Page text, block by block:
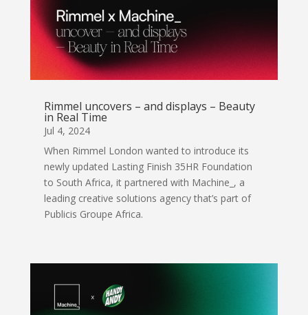
Rimmel uncovers – and displays – Beauty
in Real Time
Jul 4, 2024
When Rimmel London wanted to introduce its
newly updated Lasting Finish 35HR Foundation
to South Africa, it partnered with Machine_, a
leading creative solutions agency that’s part of
Publicis Groupe Africa.